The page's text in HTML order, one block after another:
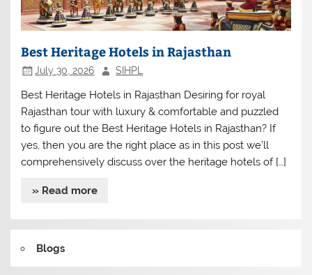
Best Heritage Hotels in Rajasthan
July 30, 2026 SIHPL
Best Heritage Hotels in Rajasthan Desiring for royal
Rajasthan tour with luxury & comfortable and puzzled
to figure out the Best Heritage Hotels in Rajasthan? If
yes, then you are the right place as in this post we’ll
comprehensively discuss over the heritage hotels of […]
» Read more
Blogs